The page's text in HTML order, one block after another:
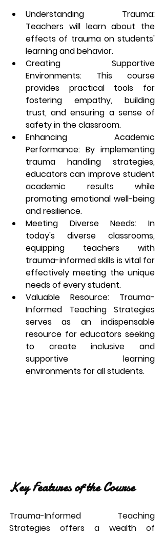
Understanding Trauma:
Teachers will learn about the
effects of trauma on students'
learning and behavior.
Creating Supportive
Environments: This course
provides practical tools for
fostering empathy, building
trust, and ensuring a sense of
safety in the classroom.
Enhancing Academic
Performance: By implementing
trauma handling strategies,
educators can improve student
academic results while
promoting emotional well-being
and resilience.
Meeting Diverse Needs: In
today's diverse classrooms,
equipping teachers with
trauma-informed skills is vital for
effectively meeting the unique
needs of every student.
Valuable Resource: Trauma-
Informed Teaching Strategies
serves as an indispensable
resource for educators seeking
to create inclusive and
supportive learning
environments for all students.
Key Features of the Course
Trauma-Informed Teaching
Strategies offers a wealth of